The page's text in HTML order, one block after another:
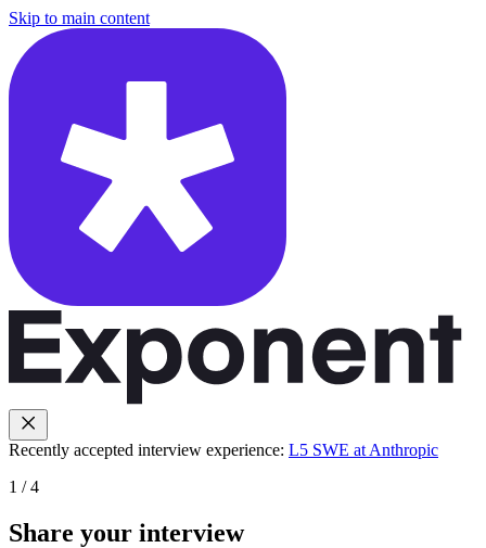
Skip to main content
Recently accepted interview experience: L5 SWE at Anthropic
1 /4
Share your interview